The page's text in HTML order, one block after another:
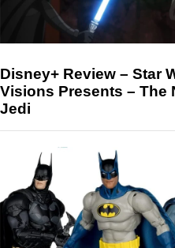
Disney+ Review – Star
Visions Presents – The
Jedi